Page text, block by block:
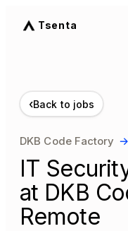
Tsenta
‹Back to jobs
DKB Code Factory →
IT
at DKB
Remote